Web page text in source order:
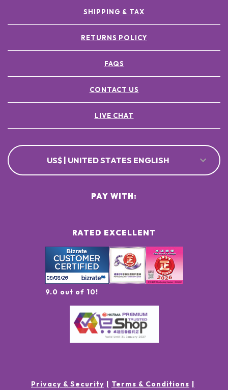
SHIPPING & TAX
RETURNS POLICY
FAQS
CONTACT US
LIVE CHAT
US$ | UNITED STATES ENGLISH
RATED EXCELLENT
9.0 out of 10!
PAY WITH:
Privacy & Security
Terms & Conditions